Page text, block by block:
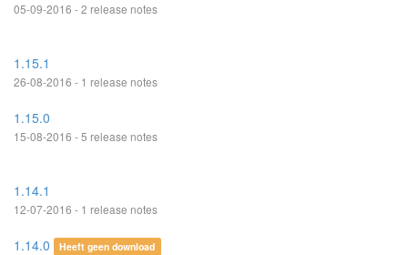
05-09-2016 - 2 release notes
1.15.1
26-08-2016 - 1 release notes
1.15.0
15-08-2016 - 5 release notes
1.14.1
12-07-2016 - 1 release notes
1.14.0 Heeft geen download